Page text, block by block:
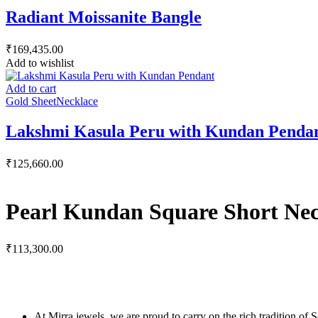
Radiant Moissanite Bangle
₹169,435.00
Add to wishlist
Add to cart
Gold SheetNecklace
Lakshmi Kasula Peru with Kundan
₹125,660.00
Pearl Kundan Square Short
₹113,300.00